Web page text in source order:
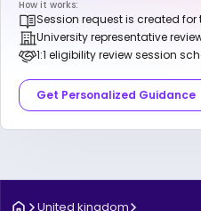
How it works:
Session request is created
University representative
1:1 eligibility review session
Get Personalized Guidance
United kingdom